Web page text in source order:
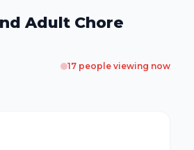
Adult Chore
17 people viewing now